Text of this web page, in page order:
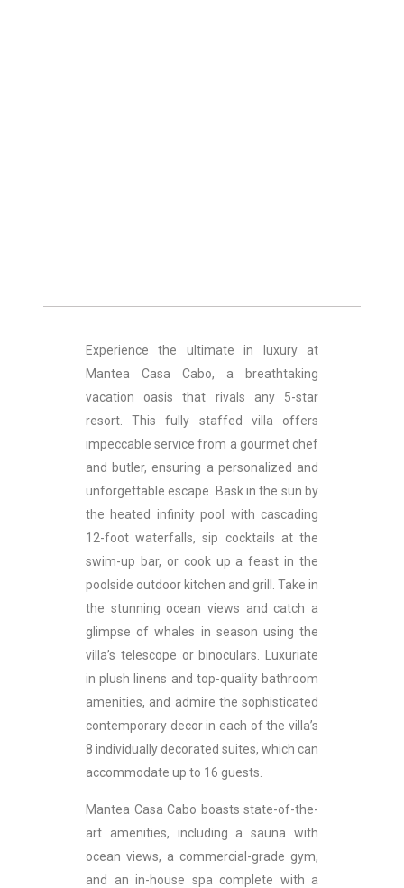
Experience the ultimate in luxury at
Mantea Casa Cabo, a breathtaking
vacation oasis that rivals any 5-star
resort. This fully staffed villa offers
impeccable service from a gourmet chef
and butler, ensuring a personalized and
unforgettable escape. Bask in the sun by
the heated infinity pool with cascading
12-foot waterfalls, sip cocktails at the
swim-up bar, or cook up a feast in the
poolside outdoor kitchen and grill. Take in
the stunning ocean views and catch a
glimpse of whales in season using the
villa’s telescope or binoculars. Luxuriate
in plush linens and top-quality bathroom
amenities, and admire the sophisticated
contemporary decor in each of the villa’s
8 individually decorated suites, which can
accommodate up to 16 guests.
Mantea Casa Cabo boasts state-of-the-
art amenities, including a sauna with
ocean views, a commercial-grade gym,
and an in-house spa complete with a